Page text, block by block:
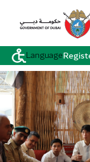
Language